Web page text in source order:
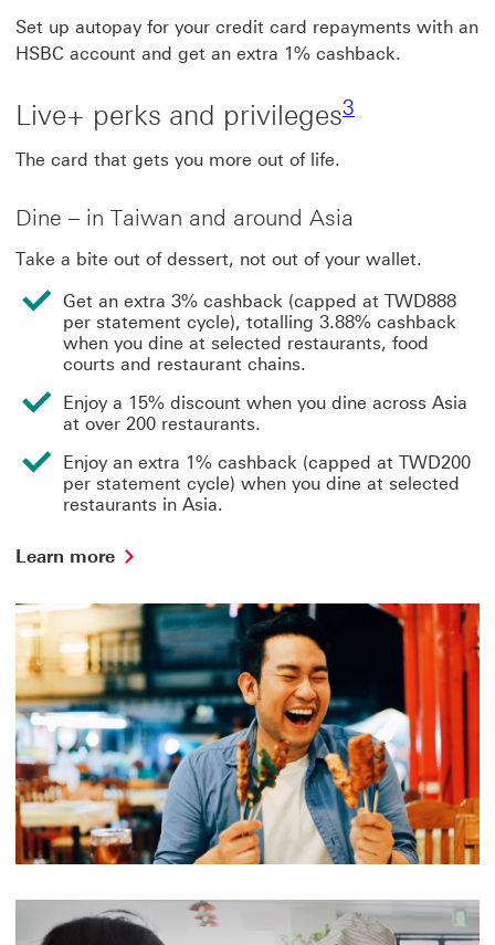
Set up autopay for your credit card repayments with an
HSBC account and get an extra 1% cashback.
Live+ perks and privileges3
The card that gets you more out of life.
Dine – in Taiwan and around Asia
Take a bite out of dessert, not out of your wallet.
Get an extra 3% cashback (capped at TWD888
per statement cycle), totalling 3.88% cashback
when you dine at selected restaurants, food
courts and restaurant chains.
Enjoy a 15% discount when you dine across Asia
at over 200 restaurants.
Enjoy an extra 1% cashback (capped at TWD200
per statement cycle) when you dine at selected
restaurants in Asia.
Learn more
dining
This
link
will
open
in
a
new
window